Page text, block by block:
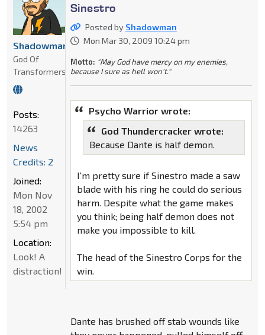
Sinestro
Posted by Shadowman
Mon Mar 30, 2009 10:24 pm
Motto: "May God have mercy on my enemies,
because I sure as hell won't."
Psycho Warrior wrote:
God Thundercracker wrote:
Because Dante is half demon.
I'm pretty sure if Sinestro made a saw
blade with his ring he could do serious
harm. Despite what the game makes
you think; being half demon does not
make you impossible to kill.
The head of the Sinestro Corps for the
win.
Dante has brushed off stab wounds like
Shadowman
God Of
Transformers
Posts:
14263
News
Credits: 2
Joined:
Mon Nov
18, 2002
5:54 pm
Location:
Look! A
distraction!